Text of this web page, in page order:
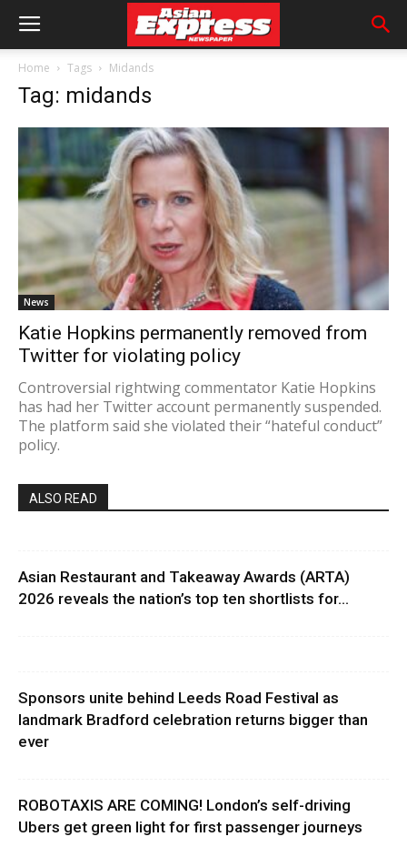
Home Tags Midands
Tag: midands
News
Katie Hopkins permanently removed from
Twitter for violating policy
Controversial rightwing commentator Katie Hopkins
has had her Twitter account permanently suspended.
The platform said she violated their “hateful conduct”
policy.
ALSO READ
Asian Restaurant and Takeaway Awards (ARTA)
2026 reveals the nation’s top ten shortlists for...
Sponsors unite behind Leeds Road Festival as
landmark Bradford celebration returns bigger than
ever
ROBOTAXIS ARE COMING! London’s self-driving
Ubers get green light for first passenger journeys